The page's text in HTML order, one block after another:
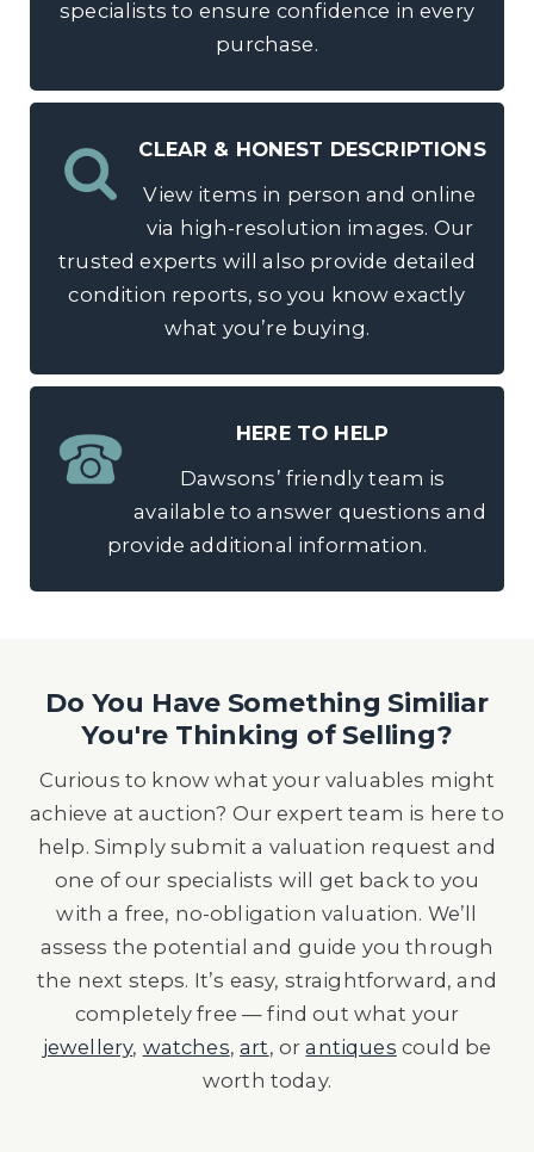
specialists to ensure confidence in every
purchase.
CLEAR & HONEST DESCRIPTIONS
View items in person and online
via high-resolution images. Our
trusted experts will also provide detailed
condition reports, so you know exactly
what you’re buying.
HERE TO HELP
Dawsons’ friendly team is
available to answer questions and
provide additional information.
Do You Have Something Similiar
You're Thinking of Selling?
Curious to know what your valuables might
achieve at auction? Our expert team is here to
help. Simply submit a valuation request and
one of our specialists will get back to you
with a free, no-obligation valuation. We’ll
assess the potential and guide you through
the next steps. It’s easy, straightforward, and
completely free — find out what your
jewellery, watches,art, orantiques could be
worth today.